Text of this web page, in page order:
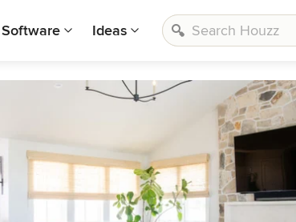
Software Ideas